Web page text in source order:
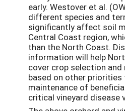
early. Westover et al.
different species and
significantly affect soil
Central Coast region,
than the North Coast.
information will help
cover crop selection
based on other priorities
maintenance of
critical vineyard disease